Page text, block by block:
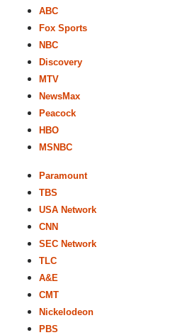
ABC
Fox Sports
NBC
Discovery
MTV
NewsMax
Peacock
HBO
MSNBC
Paramount
TBS
USA Network
CNN
SEC Network
TLC
A&E
CMT
Nickelodeon
PBS